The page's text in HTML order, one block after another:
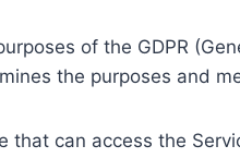
of the GDPR
the purposes and
that can access the